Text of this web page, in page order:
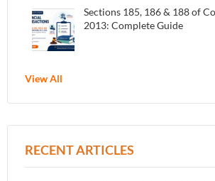
Sections 185, 186 & 188 of
2013: Complete Guide
View All
RECENT ARTICLES